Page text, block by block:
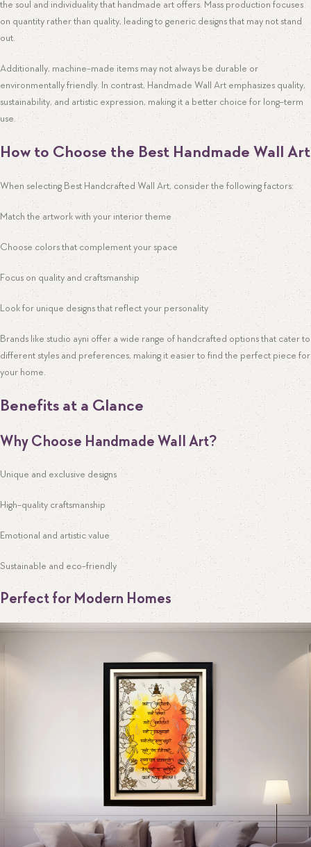
the soul and individuality that handmade art offers. Mass production focuses
on quantity rather than quality, leading to generic designs that may not stand
out.
Additionally, machine-made items may not always be durable or
environmentally friendly. In contrast, Handmade Wall Art emphasizes quality,
sustainability, and artistic expression, making it a better choice for long-term
use.
How to Choose the Best Handmade Wall Art
When selecting Best Handcrafted Wall Art, consider the following factors:
Match the artwork with your interior theme
Choose colors that complement your space
Focus on quality and craftsmanship
Look for unique designs that reflect your personality
Brands like studio ayni offer a wide range of handcrafted options that cater to
different styles and preferences, making it easier to find the perfect piece for
your home.
Benefits at a Glance
Why Choose Handmade Wall Art?
Unique and exclusive designs
High-quality craftsmanship
Emotional and artistic value
Sustainable and eco-friendly
Perfect for Modern Homes